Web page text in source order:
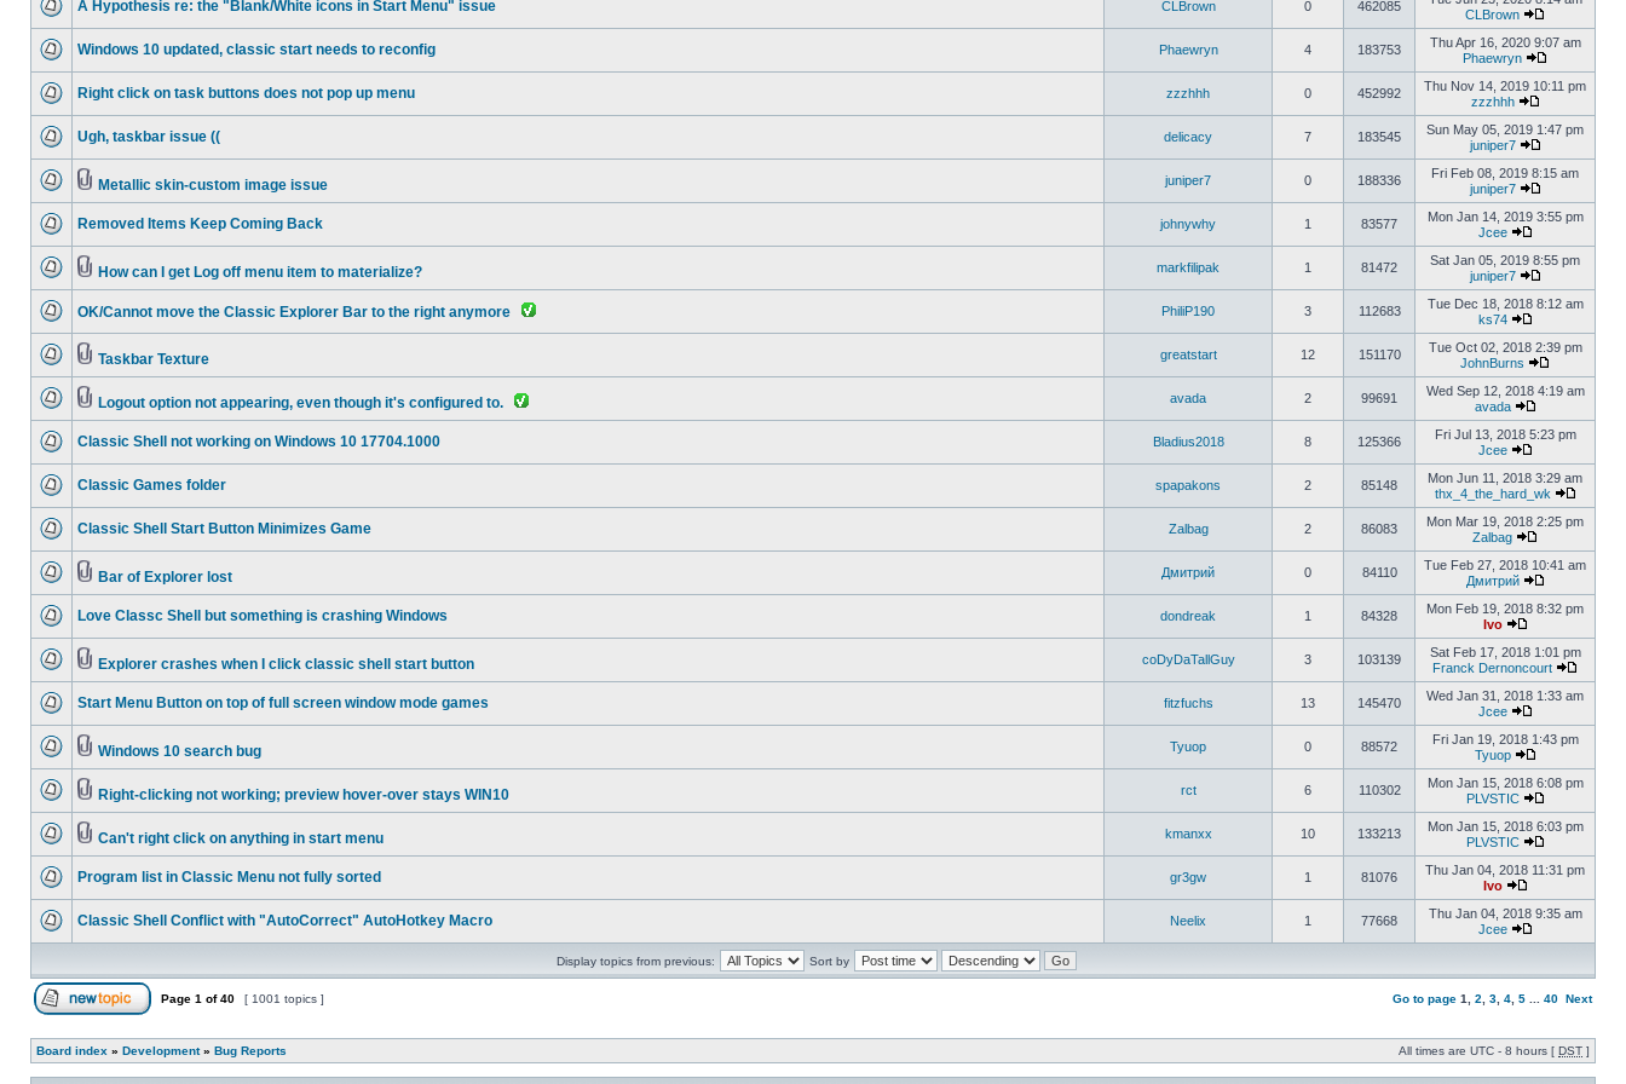
A Hypothesis re: the "Blank/White icons in Start Menu" issue CLBrown 0 462085
CLBrown
Windows 10 updated, classic start needs to reconfig Phaewryn 4 183753
Thu Apr 16, 2020 9:07 am
Phaewryn
Right click on task buttons does not pop up menu zzzhhh 0 452992
Thu Nov 14, 2019 10:11 pm
zzzhhh
Ugh, taskbar issue (( delicacy 7 183545
Sun May 05, 2019 1:47 pm
juniper7
Metallic skin-custom image issue juniper7 0 188336
Fri Feb 08, 2019 8:15 am
juniper7
Removed Items Keep Coming Back johnywhy 1 83577
Mon Jan 14, 2019 3:55 pm
Jcee
How can I get Log off menu item to materialize? markfilipak 1 81472
Sat Jan 05, 2019 8:55 pm
juniper7
OK/Cannot move the Classic Explorer Bar to the right anymore PhiliP190 3 112683
Tue Dec 18, 2018 8:12 am
ks74
Taskbar Texture greatstart 12 151170
Tue Oct 02, 2018 2:39 pm
JohnBurns
Logout option not appearing, even though it's configured to. avada 2 99691
Wed Sep 12, 2018 4:19 am
avada
Classic Shell not working on Windows 10 17704.1000 Bladius2018 8 125366
Fri Jul 13, 2018 5:23 pm
Jcee
Classic Games folder spapakons 2 85148
Mon Jun 11, 2018 3:29 am
thx_4_the_hard_wk
Classic Shell Start Button Minimizes Game Zalbag 2 86083
Mon Mar 19, 2018 2:25 pm
Zalbag
Bar of Explorer lost Дмитрий 0 84110
Tue Feb 27, 2018 10:41 am
Дмитрий
Love Classc Shell but something is crashing Windows dondreak 1 84328
Mon Feb 19, 2018 8:32 pm
Ivo
Explorer crashes when I click classic shell start button coDyDaTallGuy 3 103139
Sat Feb 17, 2018 1:01 pm
Franck Dernoncourt
Start Menu Button on top of full screen window mode games fitzfuchs 13 145470
Wed Jan 31, 2018 1:33 am
Jcee
Windows 10 search bug Tyuop 0 88572
Fri Jan 19, 2018 1:43 pm
Tyuop
Right-clicking not working; preview hover-over stays WIN10 rct 6 110302
Mon Jan 15, 2018 6:08 pm
PLVSTIC
Can't right click on anything in start menu kmanxx 10 133213
Mon Jan 15, 2018 6:03 pm
PLVSTIC
Program list in Classic Menu not fully sorted gr3gw 1 81076
Thu Jan 04, 2018 11:31 pm
Ivo
Classic Shell Conflict with "AutoCorrect" AutoHotkey Macro Neelix 1 77668
Thu Jan 04, 2018 9:35 am
Jcee
Display topics from previous: Sort by
Page 1 of40 [ 1001 topics ] Go to page 1 2 3 4 5 40 Next
Board index » Development» Bug Reports All times are UTC - 8 hours [ DST ]